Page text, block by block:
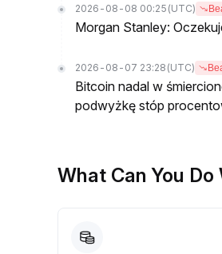
2026-08-08 00:25 (UTC)
Morgan Stanley:
2026-08-07 23:28 (UTC)
Bitcoin nadal w
podwyżkę stóp
What Can You Do